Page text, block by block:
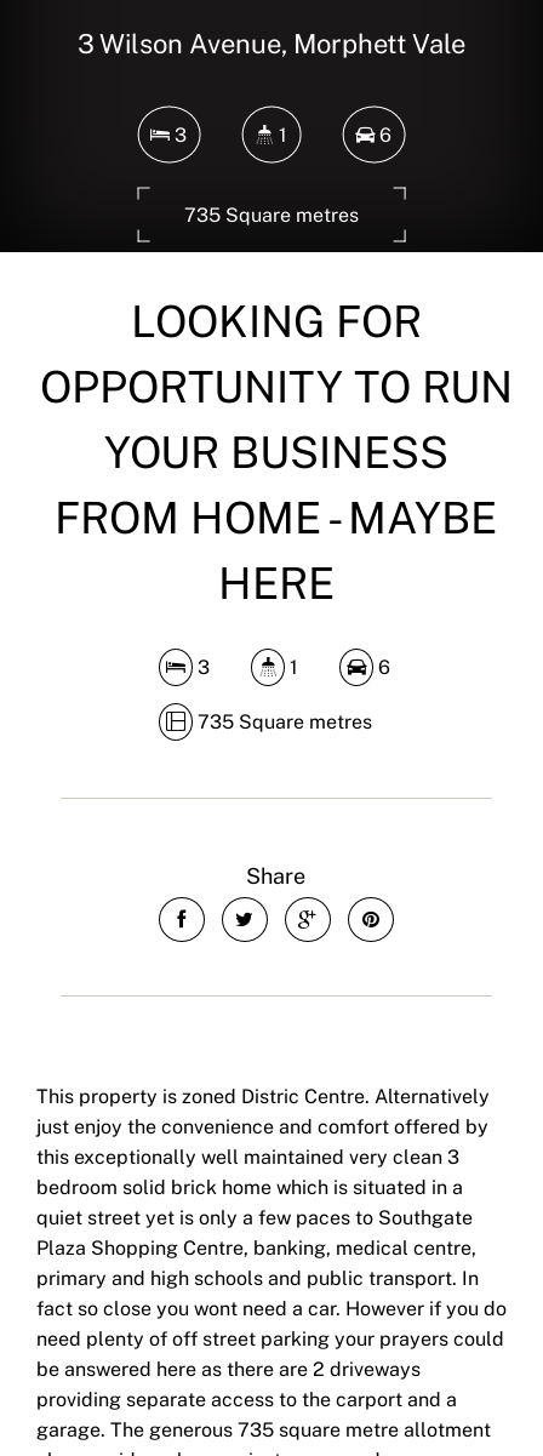
3 Wilson Avenue, Morphett Vale
3 1 6
735 Square metres
DOWNLOAD BROCHURE
LOOKING FOR
OPPORTUNITY TO RUN
YOUR BUSINESS
FROM HOME - MAYBE
HERE
3 1 6
735 Square metres
Share
This property is zoned Distric Centre. Alternatively
just enjoy the convenience and comfort offered by
this exceptionally well maintained very clean 3
bedroom solid brick home which is situated in a
quiet street yet is only a few paces to Southgate
Plaza Shopping Centre, banking, medical centre,
primary and high schools and public transport. In
fact so close you wont need a car. However if you do
need plenty of off street parking your prayers could
be answered here as there are 2 driveways
providing separate access to the carport and a
garage. The generous 735 square metre allotment